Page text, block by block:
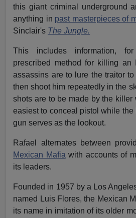
this giant criminal underground
anything in past masterpieces of
Sinclair's The Jungle.
This includes information,
prescribed method for killing an
assassins are to lure the traitor
then shoot him repeatedly in the
shots are to be made by the killer
easiest to conceal pistol while
gun serves as the lookout.
Rafael alternates between
Mexican Mafia with accounts of
its leaders.
Founded in 1957 by a Los
named Luis Flores, the Mexican
its name in imitation of its older